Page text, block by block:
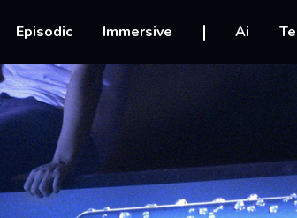
Episodic Immersive Ai